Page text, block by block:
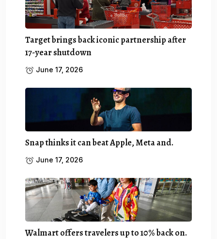
Target brings back iconic partnership after
17-year shutdown
June 17, 2026
Snap thinks it can beat Apple, Meta and.
June 17, 2026
Walmart offers travelers up to 10% back on.